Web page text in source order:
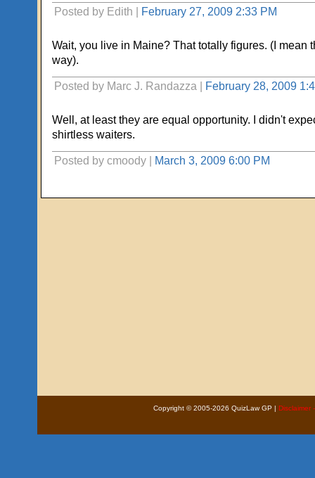
Posted by Edith | February 27, 2009 2:33 PM
Wait, you live in Maine? That totally figures. (I mean
way).
Posted by Marc J. Randazza | February 28, 2009
Well, at least they are equal opportunity. I didn't
shirtless waiters.
Posted by cmoody | March 3, 2009 6:00 PM
Copyright © 2005-2026 QuizLaw GP | Disclaimer